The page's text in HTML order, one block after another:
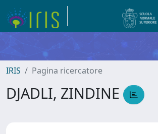
IRIS Pagina ricercatore
DJADLI, ZINDINE